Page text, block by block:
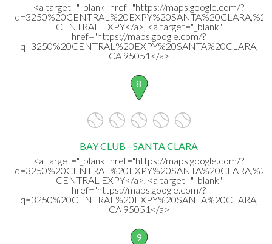
<a target="_blank" href="https://maps.google.com/?
CENTRAL EXPY</a>, <a target="_blank"
href="https://maps.google.com/?
q=3250%20CENTRAL%20EXPY%20SANTA%20CLARA,
CA 95051</a>
8
BAY CLUB - SANTA CLARA
<a target="_blank" href="https://maps.google.com/?
CENTRAL EXPY</a>, <a target="_blank"
href="https://maps.google.com/?
q=3250%20CENTRAL%20EXPY%20SANTA%20CLARA,
CA 95051</a>
9